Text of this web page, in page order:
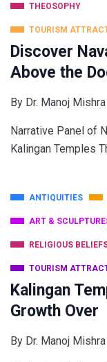
THEOSOPHY
TOURISM
Discover
Above the
By Dr. Manoj Mishra
Narrative Panel of
Kalingan Temples
ANTIQUITIES
ART &
RELIGIOUS
TOURISM
Kalingan
Growth Over
By Dr. Manoj Mishra